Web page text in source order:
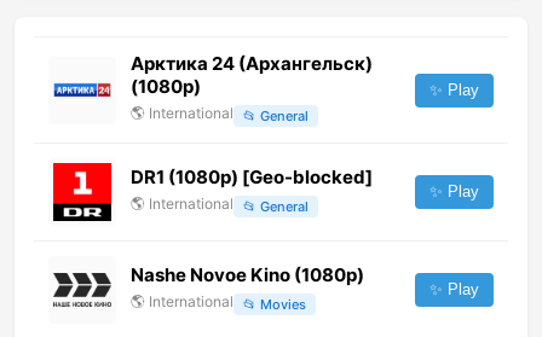
Арктика 24 (Архангельск)
(1080p)
🌎 International 📂 General
✨ Play
DR1 (1080p) [Geo-blocked]
🌎 International 📂 General
✨ Play
Nashe Novoe Kino (1080p)
🌎 International 📂 Movies
✨ Play